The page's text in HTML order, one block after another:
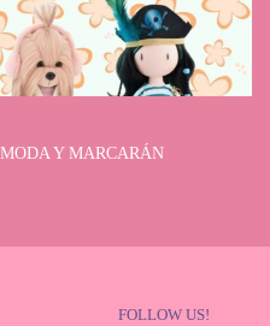
Y MARCARÁN
FOLLOW US!